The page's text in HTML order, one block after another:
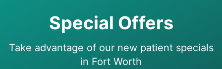
Special Offers
Take advantage of our new patient specials
in Fort Worth